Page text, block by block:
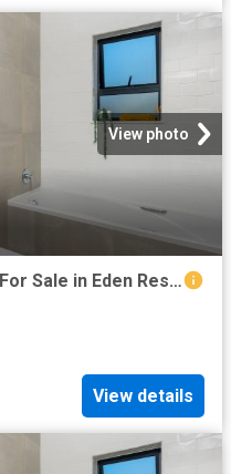
View photo
2 Bedroom Apartment / Flat For Sale in Eden Residential Estate
View details